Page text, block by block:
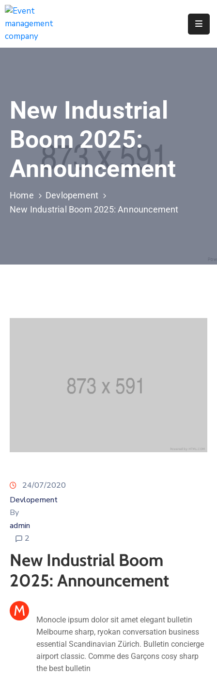
Apply
Request
311
Service
Get
A
Parking
License
New Industrial
Boom 2025:
Announcement
Home
Devlopement
New Industrial Boom 2025: Announcement
24/07/2020
Devlopement
By
admin
2
New Industrial Boom
2025: Announcement
M
Monocle ipsum dolor sit amet elegant bulletin
Melbourne sharp, ryokan conversation business
essential Scandinavian Zürich. Bulletin concierge
airport classic. Comme des Garçons cosy sharp
the best bulletin